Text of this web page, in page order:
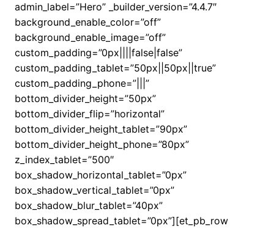
admin_label=”Hero” _builder_version=”4.4.7″
background_enable_color=”off”
background_enable_image=”off”
custom_padding=”0px||||false|false”
custom_padding_tablet=”50px||50px||true”
custom_padding_phone=”|||”
bottom_divider_height=”50px”
bottom_divider_flip=”horizontal”
bottom_divider_height_tablet=”90px”
bottom_divider_height_phone=”80px”
z_index_tablet=”500″
box_shadow_horizontal_tablet=”0px”
box_shadow_vertical_tablet=”0px”
box_shadow_blur_tablet=”40px”
box_shadow_spread_tablet=”0px”][et_pb_row